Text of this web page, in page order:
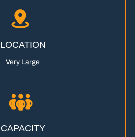
LOCATION
Very Large
CAPACITY